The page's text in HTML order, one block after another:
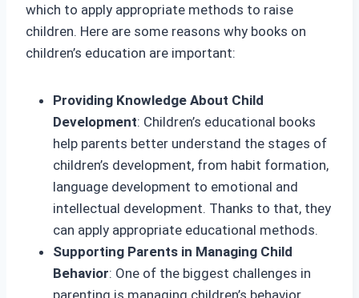
which to apply appropriate methods to raise
children. Here are some reasons why books on
children’s education are important:
Providing Knowledge About Child
Development: Children’s educational books
help parents better understand the stages of
children’s development, from habit formation,
language development to emotional and
intellectual development. Thanks to that, they
can apply appropriate educational methods.
Supporting Parents in Managing Child
Behavior: One of the biggest challenges in
parenting is managing children’s behavior.